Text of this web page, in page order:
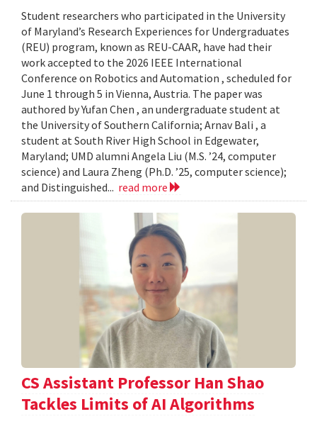
Student researchers who participated in the University
of Maryland’s Research Experiences for Undergraduates
(REU) program, known as REU-CAAR, have had their
work accepted to the 2026 IEEE International
Conference on Robotics and Automation , scheduled for
June 1 through 5 in Vienna, Austria. The paper was
authored by Yufan Chen , an undergraduate student at
the University of Southern California; Arnav Bali , a
student at South River High School in Edgewater,
Maryland; UMD alumni Angela Liu (M.S. ’24, computer
science) and Laura Zheng (Ph.D. ’25, computer science);
and Distinguished... read more
CS Assistant Professor Han Shao
Tackles Limits of AI Algorithms